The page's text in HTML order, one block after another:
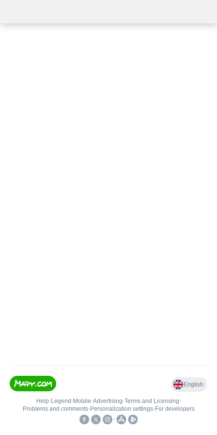
English
Help• Legend • Mobile•Advertising•Terms and Licensing•
Problems and comments• Personalization settings• For developers
•